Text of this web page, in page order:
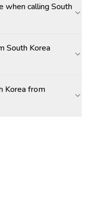
when calling South
South Korea
Korea from